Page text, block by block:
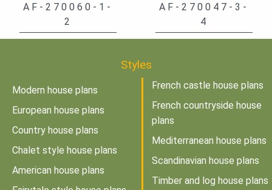
AF-270060-1-
2
AF-270047-3-
4
Styles
Modern house plans
European house plans
Country house plans
Chalet style house plans
American house plans
French castle house plans
French countryside house
plans
Mediterranean house plans
Scandinavian house plans
Timber and log house plans